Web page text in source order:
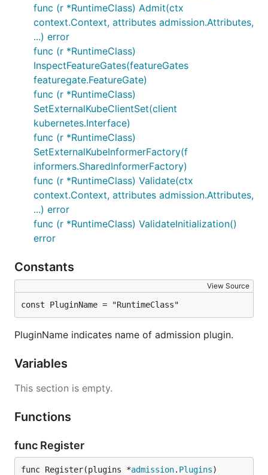
func (r *RuntimeClass) Admit(ctx
context.Context, attributes admission.Attributes,
...) error
func (r *RuntimeClass)
InspectFeatureGates(featureGates
featuregate.FeatureGate)
func (r *RuntimeClass)
SetExternalKubeClientSet(client
kubernetes.Interface)
func (r *RuntimeClass)
SetExternalKubeInformerFactory(f
informers.SharedInformerFactory)
func (r *RuntimeClass) Validate(ctx
context.Context, attributes admission.Attributes,
...) error
func (r *RuntimeClass) ValidateInitialization()
error
Constants
View Source
const PluginName = "RuntimeClass"
PluginName indicates name of admission plugin.
Variables
This section is empty.
Functions
func Register
func Register(plugins *admission. Plugins)